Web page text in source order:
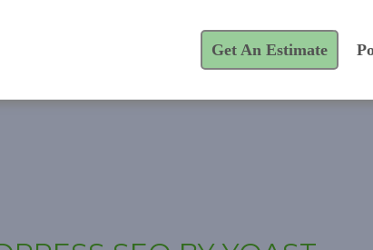
Get An Estimate